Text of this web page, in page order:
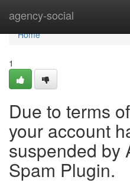
agency-social
Home
Home
1
Due to terms
your account
suspended by
Spam Plugin.